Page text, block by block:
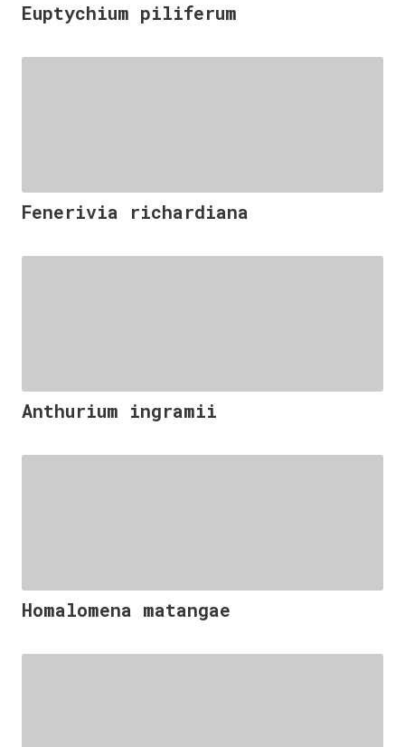
Euptychium piliferum
Fenerivia richardiana
Anthurium ingramii
Homalomena matangae